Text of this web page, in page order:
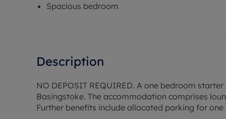
Spacious bedroom
Description
NO DEPOSIT REQUIRED. A one bedroom
Basingstoke. The accommodation comprises
Further benefits include allocated parking for